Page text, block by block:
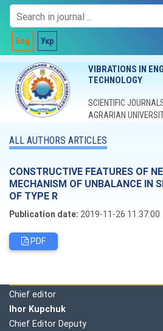
Eng Укр
VIBRATIONS IN
TECHNOLOGY
SCIENTIFIC
AGRARIAN
ALL AUTHORS ARTICLES
CONSTRUCTIVE FEATURES OF
MECHANISM OF UNBALANCE IN
OF TYPE R
Publication date: 2019-11-26 11:37:00
PDF
Chief editor
Ihor Kupchuk
Chief Editor Deputy